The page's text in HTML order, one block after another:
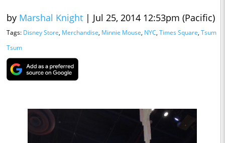
by Marshal Knight | Jul 25, 2014 12:53pm (Pacific)
Tags: Disney Store, Merchandise, Minnie Mouse, NYC, Times Square, Tsum
Tsum